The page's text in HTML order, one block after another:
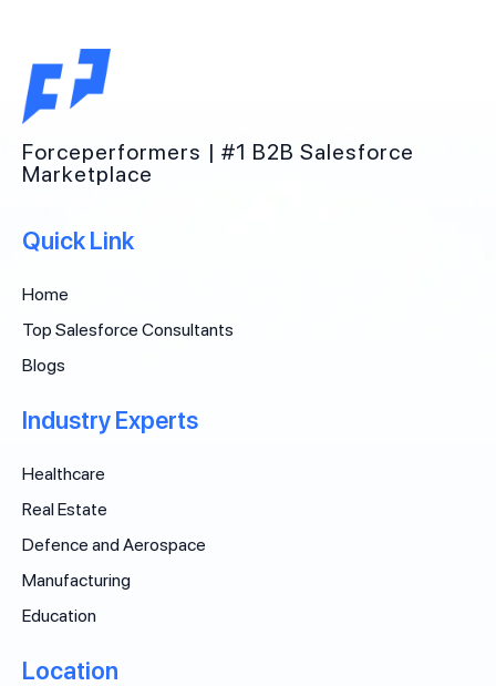
Forceperformers | #1 B2B Salesforce
Marketplace
Quick Link
Home
Top Salesforce Consultants
Blogs
Industry Experts
Healthcare
Real Estate
Defence and Aerospace
Manufacturing
Education
Location